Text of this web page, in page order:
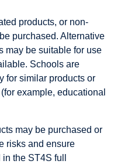
products, or non-
purchased. Alternative
may be suitable for use
Schools are
for similar products or
example, educational
may be purchased or
risks and ensure
the ST4S full